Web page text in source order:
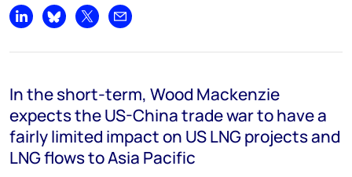
Share on LinkedIn
Share on Bluesky
Share on XShare by email
In the short-term, Wood Mackenzie
expects the US-China trade war to have a
fairly limited impact on US LNG projects and
LNG flows to Asia Pacific